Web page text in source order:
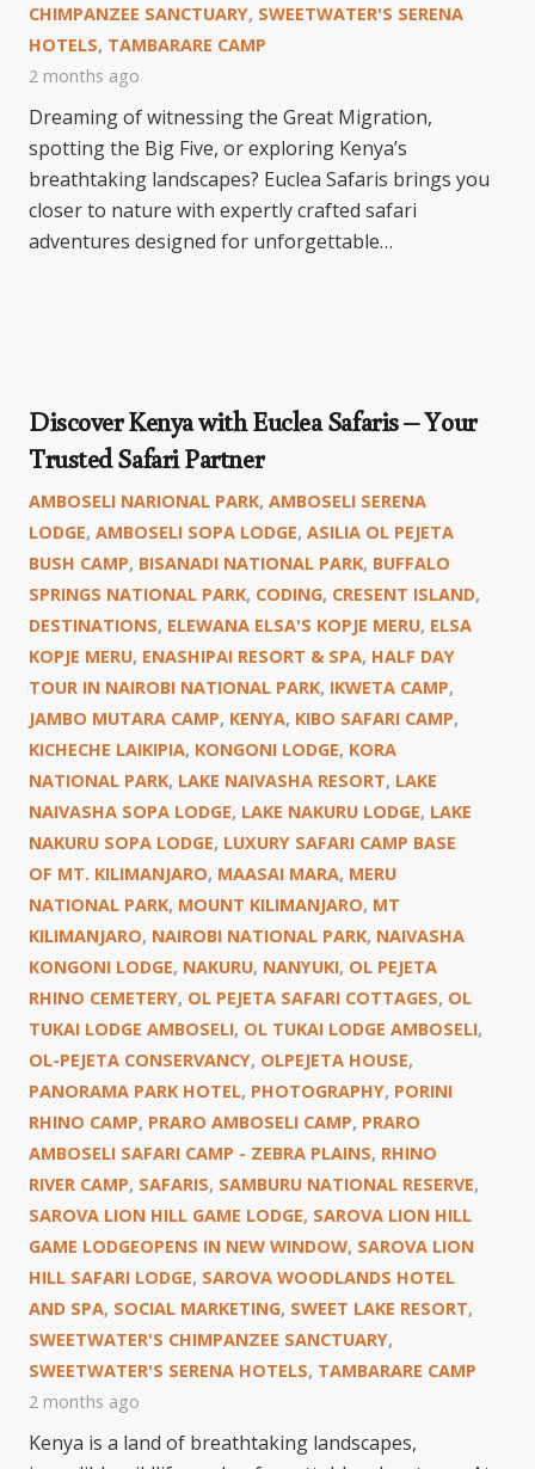
CHIMPANZEE SANCTUARY, SWEETWATER'S SERENA
HOTELS, TAMBARARE CAMP
2 months ago
Dreaming of witnessing the Great Migration,
spotting the Big Five, or exploring Kenya’s
breathtaking landscapes? Euclea Safaris brings you
closer to nature with expertly crafted safari
adventures designed for unforgettable…
Discover Kenya with Euclea Safaris – Your
Trusted Safari Partner
AMBOSELI NARIONAL PARK, AMBOSELI SERENA
LODGE, AMBOSELI SOPA LODGE, ASILIA OL PEJETA
BUSH CAMP, BISANADI NATIONAL PARK, BUFFALO
SPRINGS NATIONAL PARK, CODING, CRESENT ISLAND,
DESTINATIONS, ELEWANA ELSA'S KOPJE MERU, ELSA
KOPJE MERU, ENASHIPAI RESORT & SPA, HALF DAY
TOUR IN NAIROBI NATIONAL PARK, IKWETA CAMP,
JAMBO MUTARA CAMP, KENYA, KIBO SAFARI CAMP,
KICHECHE LAIKIPIA, KONGONI LODGE, KORA
NATIONAL PARK, LAKE NAIVASHA RESORT, LAKE
NAIVASHA SOPA LODGE, LAKE NAKURU LODGE, LAKE
NAKURU SOPA LODGE, LUXURY SAFARI CAMP BASE
OF MT. KILIMANJARO, MAASAI MARA, MERU
NATIONAL PARK, MOUNT KILIMANJARO, MT
KILIMANJARO, NAIROBI NATIONAL PARK, NAIVASHA
KONGONI LODGE, NAKURU, NANYUKI, OL PEJETA
RHINO CEMETERY, OL PEJETA SAFARI COTTAGES, OL
TUKAI LODGE AMBOSELI, OL TUKAI LODGE AMBOSELI,
OL-PEJETA CONSERVANCY, OLPEJETA HOUSE,
PANORAMA PARK HOTEL, PHOTOGRAPHY, PORINI
RHINO CAMP, PRARO AMBOSELI CAMP, PRARO
AMBOSELI SAFARI CAMP - ZEBRA PLAINS, RHINO
RIVER CAMP, SAFARIS, SAMBURU NATIONAL RESERVE,
SAROVA LION HILL GAME LODGE, SAROVA LION HILL
GAME LODGEOPENS IN NEW WINDOW, SAROVA LION
HILL SAFARI LODGE, SAROVA WOODLANDS HOTEL
AND SPA, SOCIAL MARKETING, SWEET LAKE RESORT,
SWEETWATER'S CHIMPANZEE SANCTUARY,
SWEETWATER'S SERENA HOTELS, TAMBARARE CAMP
2 months ago
Kenya is a land of breathtaking landscapes,